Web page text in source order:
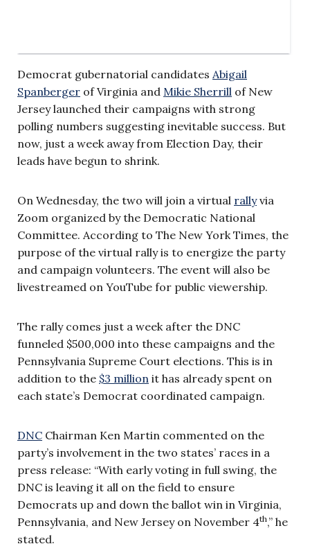
Democrat gubernatorial candidates Abigail
Spanberger of Virginia and Mikie Sherrill of New
Jersey launched their campaigns with strong
polling numbers suggesting inevitable success. But
now, just a week away from Election Day, their
leads have begun to shrink.
On Wednesday, the two will join a virtual rallyvia
Zoom organized by the Democratic National
Committee. According to The New York Times, the
purpose of the virtual rally is to energize the party
and campaign volunteers. The event will also be
livestreamed on YouTube for public viewership.
The rally comes just a week after the DNC
funneled $500,000 into these campaigns and the
Pennsylvania Supreme Court elections. This is in
addition to the $3 million it has already spent on
each state’s Democrat coordinated campaign.
DNC Chairman Ken Martin commented on the
party’s involvement in the two states’ races in a
press release: “With early voting in full swing, the
DNC is leaving it all on the field to ensure
Democrats up and down the ballot win in Virginia,
Pennsylvania, and New Jersey on November 4th,” he
stated.